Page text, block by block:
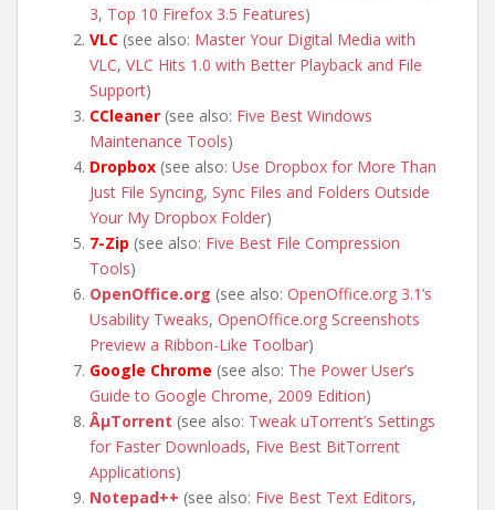
3, Top 10 Firefox 3.5 Features)
VLC (see also: Master Your Digital Media with
VLC, VLC Hits 1.0 with Better Playback and File
Support)
CCleaner (see also: Five Best Windows
Maintenance Tools)
Dropbox (see also: Use Dropbox for More Than
Just File Syncing, Sync Files and Folders Outside
Your My Dropbox Folder)
7-Zip (see also: Five Best File Compression
Tools)
OpenOffice.org (see also: OpenOffice.org 3.1’s
Usability Tweaks, OpenOffice.org Screenshots
Preview a Ribbon-Like Toolbar)
Google Chrome (see also: The Power User’s
Guide to Google Chrome, 2009 Edition)
ÂµTorrent (see also: Tweak uTorrent’s Settings
for Faster Downloads, Five Best BitTorrent
Applications)
Notepad++ (see also: Five Best Text Editors,